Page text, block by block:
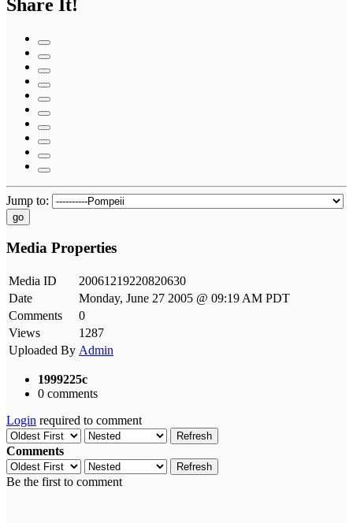
Share It!
Jump to:
go
Media Properties
Media ID
20061219220820630
Date
Monday, June 27 2005 @ 09:19 AM PDT
Comments
0
Views
1287
Uploaded By Admin
1999225c
0 comments
Login required to comment
Refresh
Comments
Refresh
Be the first to comment